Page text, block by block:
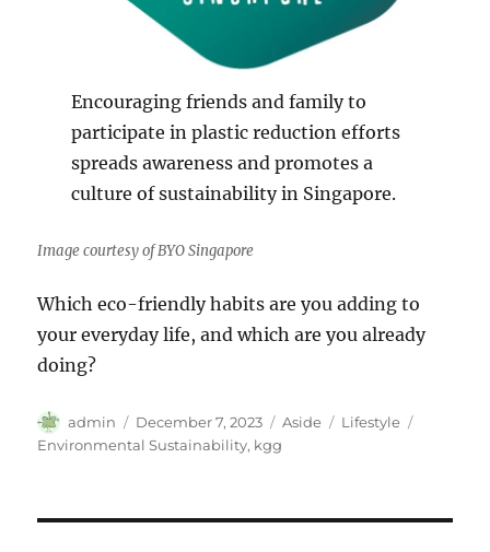
Encouraging friends and family to
participate in plastic reduction efforts
spreads awareness and promotes a
culture of sustainability in Singapore.
Image courtesy of BYO Singapore
Which eco-friendly habits are you adding to
your everyday life, and which are you already
doing?
Author
admin
Posted
on
December 7, 2023 Format
Aside Categories
Lifestyle
Environmental Sustainability, kgg